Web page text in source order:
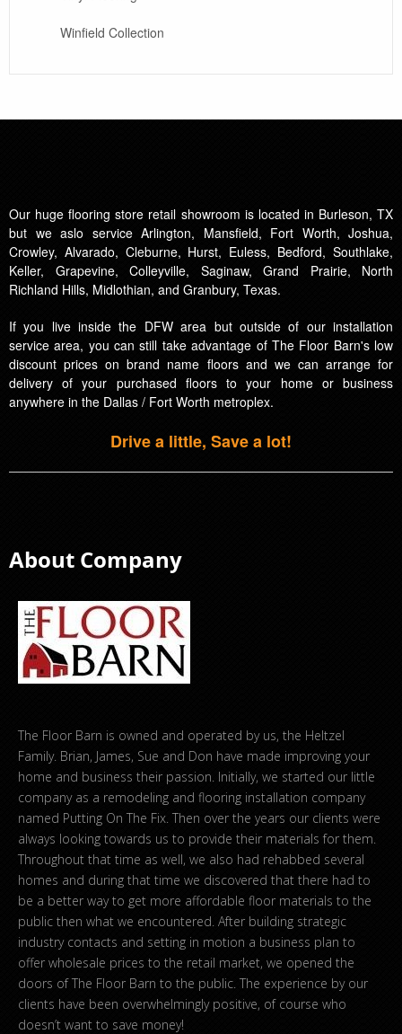
Winfield Collection
Our huge flooring store retail showroom is located in Burleson, TX
but we aslo service Arlington, Mansfield, Fort Worth, Joshua,
Crowley, Alvarado, Cleburne, Hurst, Euless, Bedford, Southlake,
Keller, Grapevine, Colleyville, Saginaw, Grand Prairie, North
Richland Hills, Midlothian, and Granbury, Texas.
If you live inside the DFW area but outside of our installation
service area, you can still take advantage of The Floor Barn's low
discount prices on brand name floors and we can arrange for
delivery of your purchased floors to your home or business
anywhere in the Dallas / Fort Worth metroplex.
Drive a little, Save a lot!
About Company
The Floor Barn is owned and operated by us, the Heltzel
Family. Brian, James, Sue and Don have made improving your
home and business their passion. Initially, we started our little
company as a remodeling and flooring installation company
named Putting On The Fix. Then over the years our clients were
always looking towards us to provide their materials for them.
Throughout that time as well, we also had rehabbed several
homes and during that time we discovered that there had to
be a better way to get more affordable floor materials to the
public then what we encountered. After building strategic
industry contacts and setting in motion a business plan to
offer wholesale prices to the retail market, we opened the
doors of The Floor Barn to the public. The experience by our
clients have been overwhelmingly positive, of course who
doesn’t want to save money!